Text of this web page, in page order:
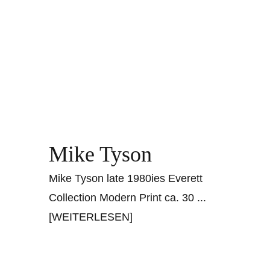
Mike Tyson
Mike Tyson late 1980ies Everett
Collection Modern Print ca. 30 ...
[WEITERLESEN]